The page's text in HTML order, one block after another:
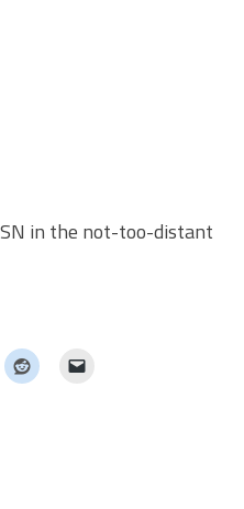
in the not-too-distant